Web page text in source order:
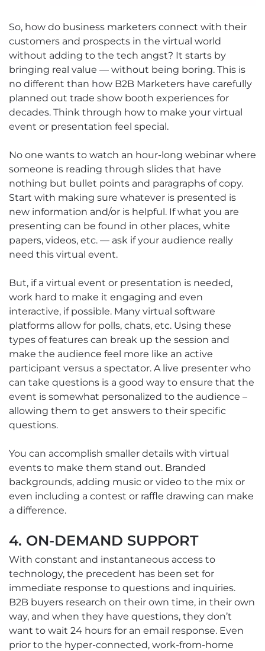
So, how do business marketers connect with their
customers and prospects in the virtual world
without adding to the tech angst? It starts by
bringing real value — without being boring. This is
no different than how B2B Marketers have carefully
planned out trade show booth experiences for
decades. Think through how to make your virtual
event or presentation feel special.
No one wants to watch an hour-long webinar where
someone is reading through slides that have
nothing but bullet points and paragraphs of copy.
Start with making sure whatever is presented is
new information and/or is helpful. If what you are
presenting can be found in other places, white
papers, videos, etc. — ask if your audience really
need this virtual event.
But, if a virtual event or presentation is needed,
work hard to make it engaging and even
interactive, if possible. Many virtual software
platforms allow for polls, chats, etc. Using these
types of features can break up the session and
make the audience feel more like an active
participant versus a spectator. A live presenter who
can take questions is a good way to ensure that the
event is somewhat personalized to the audience –
allowing them to get answers to their specific
questions.
You can accomplish smaller details with virtual
events to make them stand out. Branded
backgrounds, adding music or video to the mix or
even including a contest or raffle drawing can make
a difference.
4. ON-DEMAND SUPPORT
With constant and instantaneous access to
technology, the precedent has been set for
immediate response to questions and inquiries.
B2B buyers research on their own time, in their own
way, and when they have questions, they don’t
want to wait 24 hours for an email response. Even
prior to the hyper-connected, work-from-home